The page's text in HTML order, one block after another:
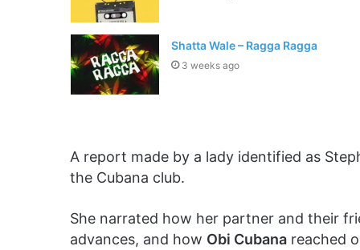
Shatta Wale – Ragga Ragga
3 weeks ago
A report made by a lady identified as
the Cubana club.
She narrated how her partner and their
advances, and how Obi Cubana reached